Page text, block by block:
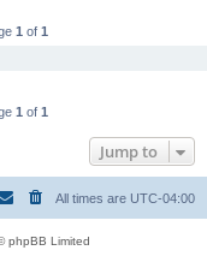
1 of 1
1 of 1
Jump to
All times are UTC-04:00
phpBB Limited